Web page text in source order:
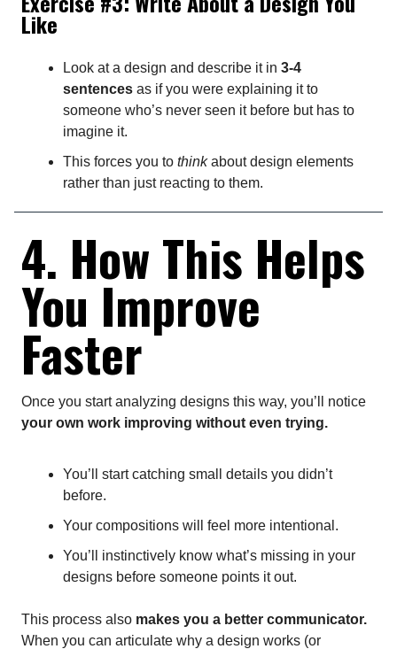
Like
Look at a design and describe it in 3-4
sentences as if you were explaining it to
someone who’s never seen it before but has to
imagine it.
This forces you to thinkabout design elements
rather than just reacting to them.
4. How This Helps
You Improve
Faster
Once you start analyzing designs this way, you’ll notice
your own work improving without even trying.
You’ll start catching small details you didn’t
before.
Your compositions will feel more intentional.
You’ll instinctively know what’s missing in your
designs before someone points it out.
This process also makes you a better communicator.
When you can articulate why a design works (or